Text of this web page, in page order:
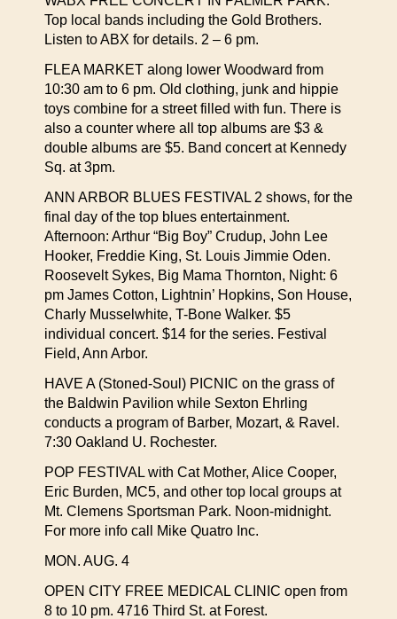
Top local bands including the Gold Brothers.
Listen to ABX for details. 2 – 6 pm.
FLEA MARKET along lower Woodward from
10:30 am to 6 pm. Old clothing, junk and hippie
toys combine for a street filled with fun. There is
also a counter where all top albums are $3 &
double albums are $5. Band concert at Kennedy
Sq. at 3pm.
ANN ARBOR BLUES FESTIVAL 2 shows, for the
final day of the top blues entertainment.
Afternoon: Arthur “Big Boy” Crudup, John Lee
Hooker, Freddie King, St. Louis Jimmie Oden.
Roosevelt Sykes, Big Mama Thornton, Night: 6
pm James Cotton, Lightnin’ Hopkins, Son House,
Charly Musselwhite, T-Bone Walker. $5
individual concert. $14 for the series. Festival
Field, Ann Arbor.
HAVE A (Stoned-Soul) PICNIC on the grass of
the Baldwin Pavilion while Sexton Ehrling
conducts a program of Barber, Mozart, & Ravel.
7:30 Oakland U. Rochester.
POP FESTIVAL with Cat Mother, Alice Cooper,
Eric Burden, MC5, and other top local groups at
Mt. Clemens Sportsman Park. Noon-midnight.
For more info call Mike Quatro Inc.
MON. AUG. 4
OPEN CITY FREE MEDICAL CLINIC open from
8 to 10 pm. 4716 Third St. at Forest.